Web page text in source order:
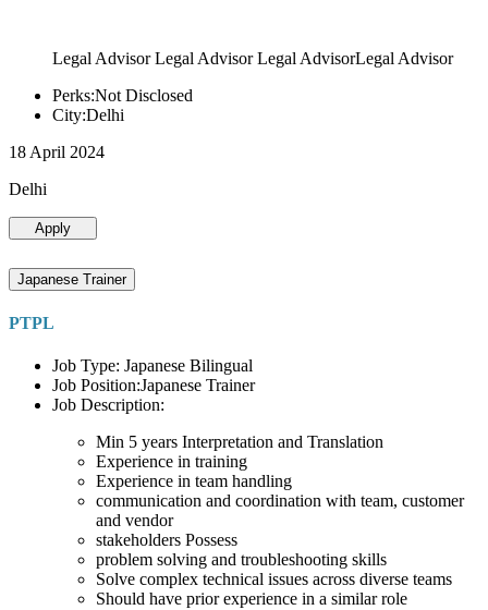
Legal Advisor Legal Advisor Legal AdvisorLegal Advisor
Perks:Not Disclosed
City:Delhi
18 April 2024
Delhi
Apply
Japanese Trainer
PTPL
Job Type: Japanese Bilingual
Job Position:Japanese Trainer
Job Description:
Min 5 years Interpretation and Translation
Experience in training
Experience in team handling
communication and coordination with team, customer
and vendor
stakeholders Possess
problem solving and troubleshooting skills
Solve complex technical issues across diverse teams
Should have prior experience in a similar role